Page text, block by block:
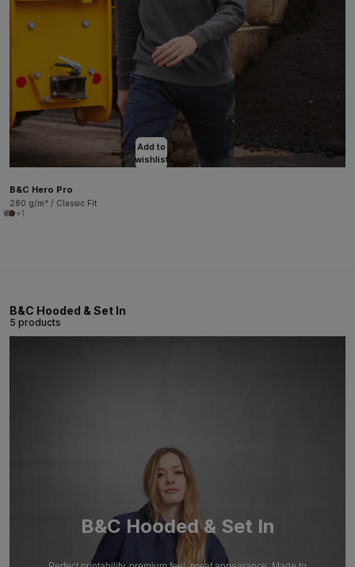
Add to
wishlist
B&C Hero Pro
280 g/m² / Classic Fit
+1
B&C Hooded & Set In
5 products
B&C Hooded & Set In